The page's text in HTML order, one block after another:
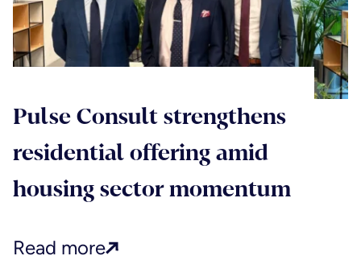
Pulse Consult strengthens
residential offering amid
housing sector momentum
Read more